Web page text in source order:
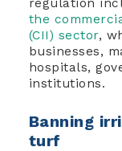
regulation
the
(CII) sector,
businesses,
hospitals,
institutions.
Banning
turf